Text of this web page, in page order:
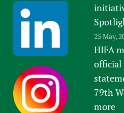
25 May,
HIFA
official
79th
more